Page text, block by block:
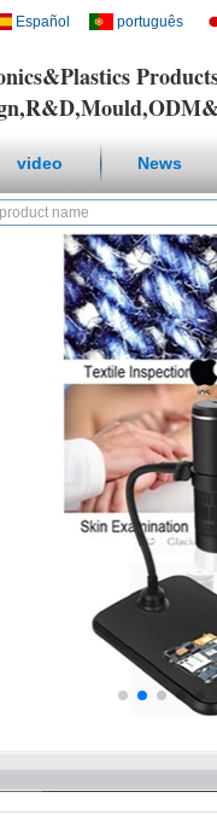
Español português
video News